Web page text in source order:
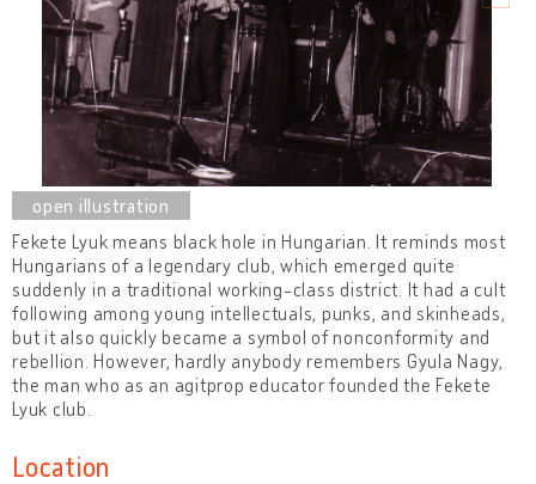
Fekete Lyuk means black hole in Hungarian. It reminds most
Hungarians of a legendary club, which emerged quite
suddenly in a traditional working-class district. It had a cult
following among young intellectuals, punks, and skinheads,
but it also quickly became a symbol of nonconformity and
rebellion. However, hardly anybody remembers Gyula Nagy,
the man who as an agitprop educator founded the Fekete
Lyuk club.
Location